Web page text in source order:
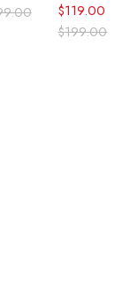
$199.00
$119.00